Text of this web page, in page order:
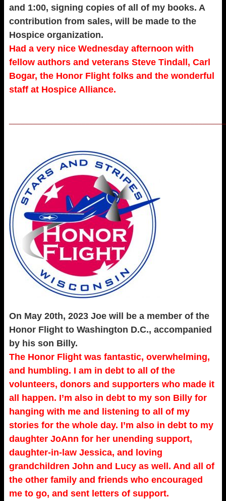
and 1:00, signing copies of all of my books. A
contribution from sales, will be made to the
Hospice organization.
Had a very nice Wednesday afternoon with
fellow authors and veterans Steve Tindall, Carl
Bogar, the Honor Flight folks and the wonderful
staff at Hospice Alliance.
On May 20th, 2023 Joe will be a member of the
Honor Flight to Washington D.C., accompanied
by his son Billy.
The Honor Flight was fantastic, overwhelming,
and humbling. I am in debt to all of the
volunteers, donors and supporters who made it
all happen. I’m also in debt to my son Billy for
hanging with me and listening to all of my
stories for the whole day. I’m also in debt to my
daughter JoAnn for her unending support,
daughter-in-law Jessica, and loving
grandchildren John and Lucy as well. And all of
the other family and friends who encouraged
me to go, and sent letters of support.